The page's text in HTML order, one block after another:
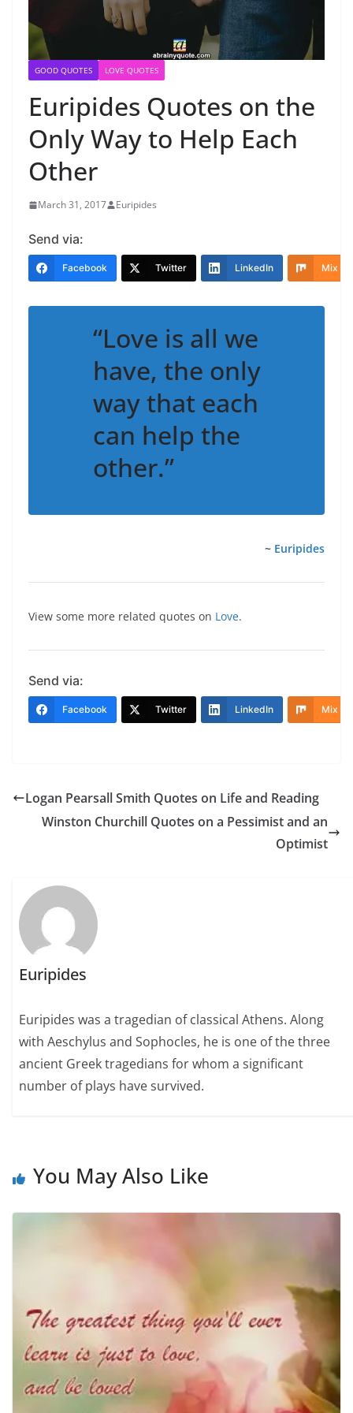
GOOD QUOTES LOVE QUOTES
Euripides Quotes on the
Only Way to Help Each
Other
March 31, 2017 Euripides
Send via:
Facebook Twitter LinkedIn Mix
“Love is all we
have, the only
way that each
can help the
other.”
~ Euripides
View some more related quotes on Love.
Send via:
Facebook Twitter LinkedIn Mix
Logan Pearsall Smith Quotes on Life and Reading
Winston Churchill Quotes on a Pessimist and an
Optimist
Euripides
Euripides was a tragedian of classical Athens. Along
with Aeschylus and Sophocles, he is one of the three
ancient Greek tragedians for whom a significant
number of plays have survived.
You May Also Like